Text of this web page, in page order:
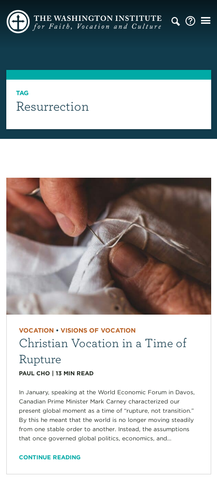
TAG
Resurrection
VOCATION• VISIONS OF VOCATION
Christian Vocation in a Time of
Rupture
PAUL CHO| 13 MIN READ
In January, speaking at the World Economic Forum in Davos,
Canadian Prime Minister Mark Carney characterized our
present global moment as a time of “rupture, not transition.”
By this he meant that the world is no longer moving steadily
from one stable order to another. Instead, the assumptions
that once governed global politics, economics, and...
CONTINUE READING